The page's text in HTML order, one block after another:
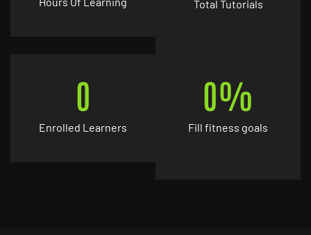
Total Tutorials
Enrolled Learners
0
Fill fitness goals
0%